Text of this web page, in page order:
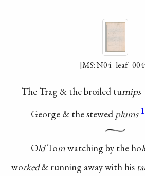
[MS:
The Trag & the broiled turnips
George & the stewed plums
OldTomwatching by thehol
worked& running away with his